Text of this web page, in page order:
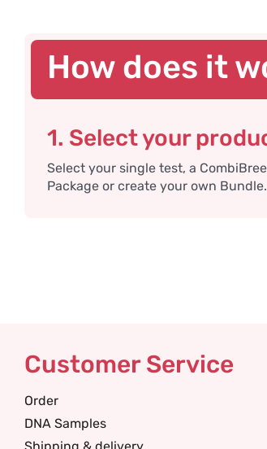
How does it
1. Select your
Select your single test, a
Package or create your own Bundle.
Customer Service
Order
DNA Samples